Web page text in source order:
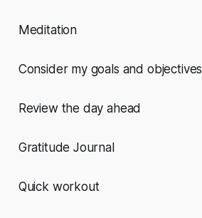
Meditation
Consider my goals and objectives
Review the day ahead
Gratitude Journal
Quick workout